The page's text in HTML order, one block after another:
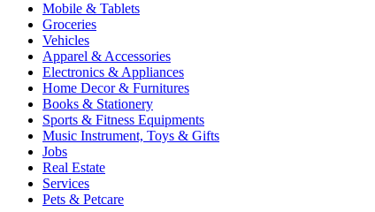
Mobile & Tablets
Groceries
Vehicles
Apparel & Accessories
Electronics & Appliances
Home Decor & Furnitures
Books & Stationery
Sports & Fitness Equipments
Music Instrument, Toys & Gifts
Jobs
Real Estate
Services
Pets & Petcare